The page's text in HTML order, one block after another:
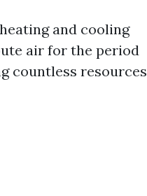
and cooling
air for the period
countless resources